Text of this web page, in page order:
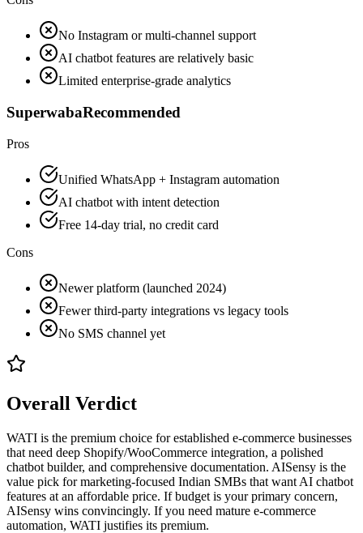
No Instagram or multi-channel support
AI chatbot features are relatively basic
Limited enterprise-grade analytics
SuperwabaRecommended
Pros
Unified WhatsApp + Instagram automation
AI chatbot with intent detection
Free 14-day trial, no credit card
Cons
Newer platform (launched 2024)
Fewer third-party integrations vs legacy tools
No SMS channel yet
Overall Verdict
WATI is the premium choice for established e-commerce businesses
that need deep Shopify/WooCommerce integration, a polished
chatbot builder, and comprehensive documentation. AISensy is the
value pick for marketing-focused Indian SMBs that want AI chatbot
features at an affordable price. If budget is your primary concern,
AISensy wins convincingly. If you need mature e-commerce
automation, WATI justifies its premium.